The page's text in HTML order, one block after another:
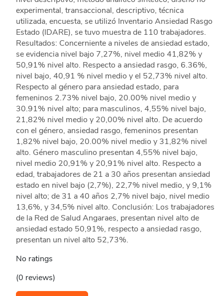
experimental, transaccional, descriptivo, técnica
utilizada, encuesta, se utilizó Inventario Ansiedad Rasgo
Estado (IDARE), se tuvo muestra de 110 trabajadores.
Resultados: Concerniente a niveles de ansiedad estado,
se evidencia nivel bajo 7,27%, nivel medio 41,82% y
50,91% nivel alto. Respecto a ansiedad rasgo, 6.36%,
nivel bajo, 40,91 % nivel medio y el 52,73% nivel alto.
Respecto al género para ansiedad estado, para
femeninos 2.73% nivel bajo, 20.00% nivel medio y
30.91% nivel alto; para masculinos, 4,55% nivel bajo,
21,82% nivel medio y 20,00% nivel alto. De acuerdo
con el género, ansiedad rasgo, femeninos presentan
1,82% nivel bajo, 20.00% nivel medio y 31,82% nivel
alto. Género masculino presentan 4,55% nivel bajo,
nivel medio 20,91% y 20,91% nivel alto. Respecto a
edad, trabajadores de 21 a 30 años presentan ansiedad
estado en nivel bajo (2,7%), 22,7% nivel medio, y 9,1%
nivel alto; de 31 a 40 años 2,7% nivel bajo, nivel medio
13,6%, y 34,5% nivel alto. Conclusión: Los trabajadores
de la Red de Salud Angaraes, presentan nivel alto de
ansiedad estado 50,91%, respecto a ansiedad rasgo,
presentan un nivel alto 52,73%.
No ratings
(0 reviews)